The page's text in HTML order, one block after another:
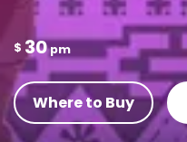
$ 30pm
Where to Buy